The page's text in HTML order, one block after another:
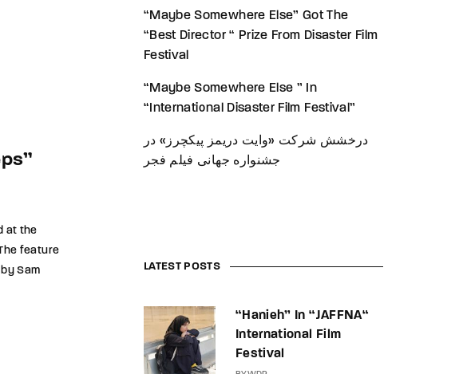
at the
feature
Sam
“Maybe Somewhere Else” Got The
“Best Director “ Prize From Disaster Film
Festival
“Maybe Somewhere Else ” In
“International Disaster Film Festival”
درخشش شرکت «وایت دریمز پیکچرز» در
جشنواره جهانی فیلم فجر
LATEST POSTS
“Hanieh” In “JAFFNA“
International Film
Festival